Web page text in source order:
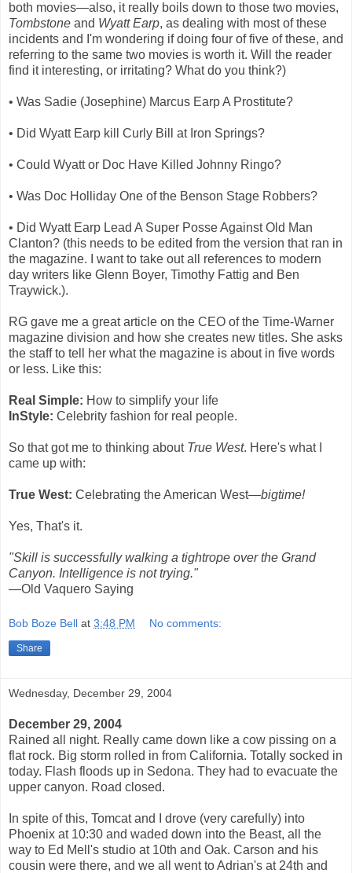
both movies—also, it really boils down to those two movies,
Tombstone and Wyatt Earp, as dealing with most of these
incidents and I'm wondering if doing four of five of these, and
referring to the same two movies is worth it. Will the reader
find it interesting, or irritating? What do you think?)
• Was Sadie (Josephine) Marcus Earp A Prostitute?
• Did Wyatt Earp kill Curly Bill at Iron Springs?
• Could Wyatt or Doc Have Killed Johnny Ringo?
• Was Doc Holliday One of the Benson Stage Robbers?
• Did Wyatt Earp Lead A Super Posse Against Old Man
Clanton? (this needs to be edited from the version that ran in
the magazine. I want to take out all references to modern
day writers like Glenn Boyer, Timothy Fattig and Ben
Traywick.).
RG gave me a great article on the CEO of the Time-Warner
magazine division and how she creates new titles. She asks
the staff to tell her what the magazine is about in five words
or less. Like this:
Real Simple: How to simplify your life
InStyle: Celebrity fashion for real people.
So that got me to thinking about True West. Here's what I
came up with:
True West: Celebrating the American West—bigtime!
Yes, That's it.
"Skill is successfully walking a tightrope over the Grand
Canyon. Intelligence is not trying."
—Old Vaquero Saying
Bob Boze Bell at 3:48 PM No comments:
Share
Wednesday, December 29, 2004
December 29, 2004
Rained all night. Really came down like a cow pissing on a
flat rock. Big storm rolled in from California. Totally socked in
today. Flash floods up in Sedona. They had to evacuate the
upper canyon. Road closed.
In spite of this, Tomcat and I drove (very carefully) into
Phoenix at 10:30 and waded down into the Beast, all the
way to Ed Mell's studio at 10th and Oak. Carson and his
cousin were there, and we all went to Adrian's at 24th and